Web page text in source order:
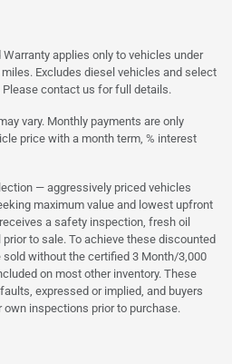
applies only to vehicles under
Excludes diesel vehicles and select
Please contact us for full details.
vary. Monthly payments are only
price with a month term, % interest
— aggressively priced vehicles
maximum value and lowest upfront
a safety inspection, fresh oil
to sale. To achieve these discounted
sold without the certified 3 Month/3,000
on most other inventory. These
expressed or implied, and buyers
inspections prior to purchase.